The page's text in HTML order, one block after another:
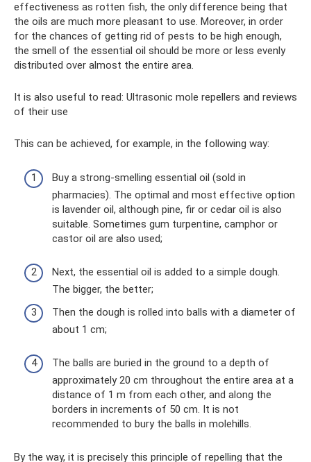
effectiveness as rotten fish, the only difference being that
the oils are much more pleasant to use. Moreover, in order
for the chances of getting rid of pests to be high enough,
the smell of the essential oil should be more or less evenly
distributed over almost the entire area.
It is also useful to read: Ultrasonic mole repellers and reviews
of their use
This can be achieved, for example, in the following way:
Buy a strong-smelling essential oil (sold in
pharmacies). The optimal and most effective option
is lavender oil, although pine, fir or cedar oil is also
suitable. Sometimes gum turpentine, camphor or
castor oil are also used;
Next, the essential oil is added to a simple dough.
The bigger, the better;
Then the dough is rolled into balls with a diameter of
about 1 cm;
The balls are buried in the ground to a depth of
approximately 20 cm throughout the entire area at a
distance of 1 m from each other, and along the
borders in increments of 50 cm. It is not
recommended to bury the balls in molehills.
By the way, it is precisely this principle of repelling that the